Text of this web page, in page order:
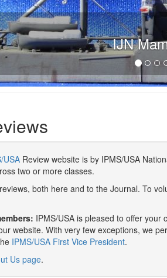
IJN
USA Review website is by IPMS/USA
two or more classes.
both here and to the Journal. To
IPMS/USA is pleased to offer
website. With very few exceptions, we
IPMS/USA First Vice President.
Us page.